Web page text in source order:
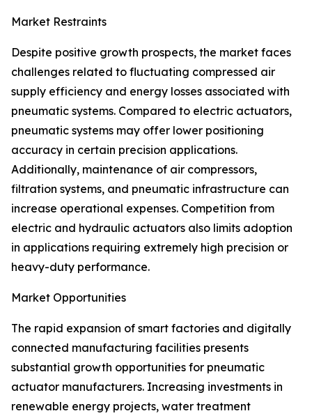
Market Restraints
Despite positive growth prospects, the market faces
challenges related to fluctuating compressed air
supply efficiency and energy losses associated with
pneumatic systems. Compared to electric actuators,
pneumatic systems may offer lower positioning
accuracy in certain precision applications.
Additionally, maintenance of air compressors,
filtration systems, and pneumatic infrastructure can
increase operational expenses. Competition from
electric and hydraulic actuators also limits adoption
in applications requiring extremely high precision or
heavy-duty performance.
Market Opportunities
The rapid expansion of smart factories and digitally
connected manufacturing facilities presents
substantial growth opportunities for pneumatic
actuator manufacturers. Increasing investments in
renewable energy projects, water treatment